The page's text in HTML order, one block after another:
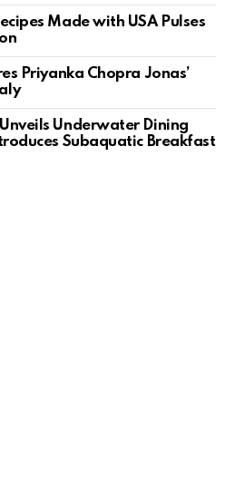
Made with USA Pulses
Priyanka Chopra Jonas’
Underwater Dining
Subaquatic Breakfast